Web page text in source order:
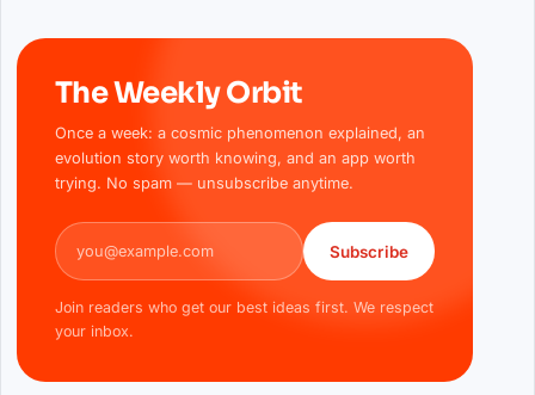
The Weekly Orbit
Once a week: a cosmic phenomenon explained, an
evolution story worth knowing, and an app worth
trying. No spam — unsubscribe anytime.
Email address
Subscribe
Join readers who get our best ideas first. We respect
your inbox.